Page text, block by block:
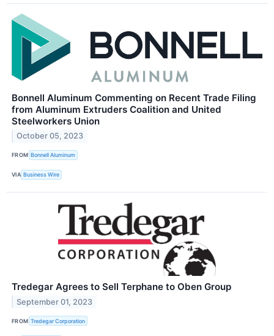
Bonnell Aluminum Commenting on Recent Trade Filing
from Aluminum Extruders Coalition and United
Steelworkers Union
October 05, 2023
FROM Bonnell Aluminum
VIA Business Wire
Tredegar Agrees to Sell Terphane to Oben Group
September 01, 2023
FROM Tredegar Corporation